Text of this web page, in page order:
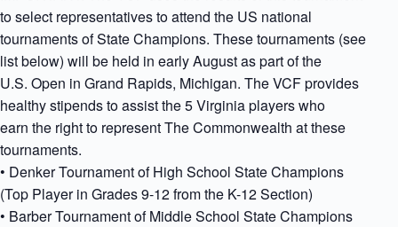
to select representatives to attend the US national
tournaments of State Champions. These tournaments (see
list below) will be held in early August as part of the
U.S. Open in Grand Rapids, Michigan. The VCF provides
healthy stipends to assist the 5 Virginia players who
earn the right to represent The Commonwealth at these
tournaments.
• Denker Tournament of High School State Champions
(Top Player in Grades 9-12 from the K-12 Section)
• Barber Tournament of Middle School State Champions